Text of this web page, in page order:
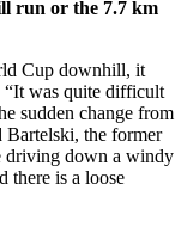
run or the 7.7 km
Cup downhill, it
“It was quite difficult
sudden change from
Bartelski, the former
driving down a windy
there is a loose